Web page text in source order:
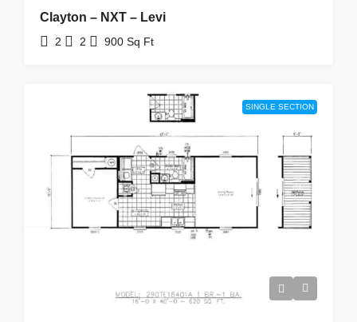
Clayton – NXT – Levi
2 2 900 Sq Ft
SINGLE SECTION